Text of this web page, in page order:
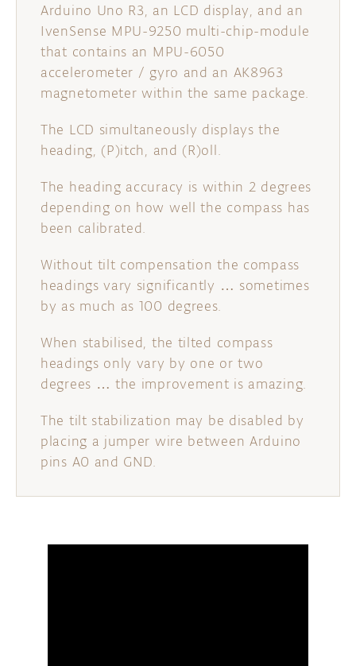
Arduino Uno R3, an LCD display, and an
IvenSense MPU-9250 multi-chip-module
that contains an MPU-6050
accelerometer / gyro and an AK8963
magnetometer within the same package.
The LCD simultaneously displays the
heading, (P)itch, and (R)oll.
The heading accuracy is within 2 degrees
depending on how well the compass has
been calibrated.
Without tilt compensation the compass
headings vary significantly … sometimes
by as much as 100 degrees.
When stabilised, the tilted compass
headings only vary by one or two
degrees … the improvement is amazing.
The tilt stabilization may be disabled by
placing a jumper wire between Arduino
pins A0 and GND.